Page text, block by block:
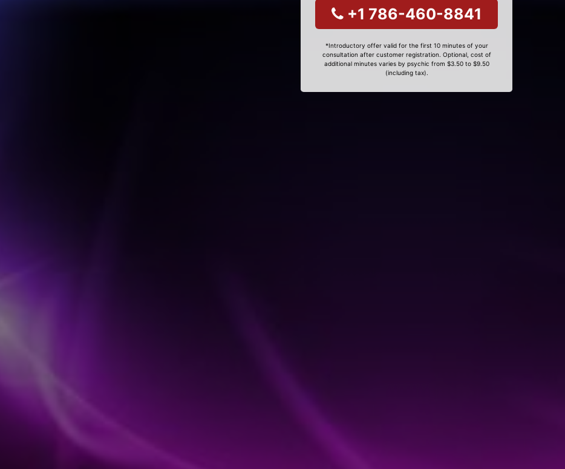
+1 786-460-8841
*Introductory offer valid for the first 10 minutes of your
consultation after customer registration. Optional, cost of
additional minutes varies by psychic from $3.50 to $9.50
(including tax).